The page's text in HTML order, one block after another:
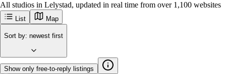
All studios in Lelystad, updated in real time from over 1,100 websites
List Map
Sort by: newest first
Show only free-to-reply listings